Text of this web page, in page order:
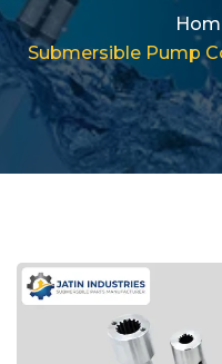
Submersible Pump